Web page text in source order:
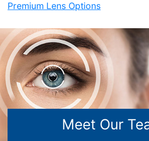
EYE EDUCATION
CATARACT CARE
Premium Lens Options
Meet Our